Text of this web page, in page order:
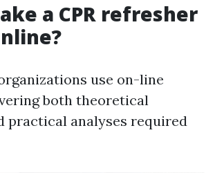
a CPR refresher
use on-line
both theoretical
practical analyses required